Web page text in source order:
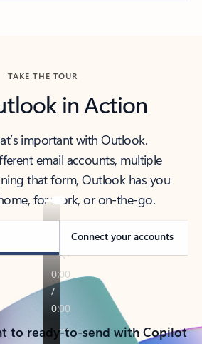
TAKE THE TOUR
in Action
important with Outlook.
email accounts, multiple
that form, Outlook has you
for work, or on-the-go.
Connect your accounts
to ready-to-send with Copilot